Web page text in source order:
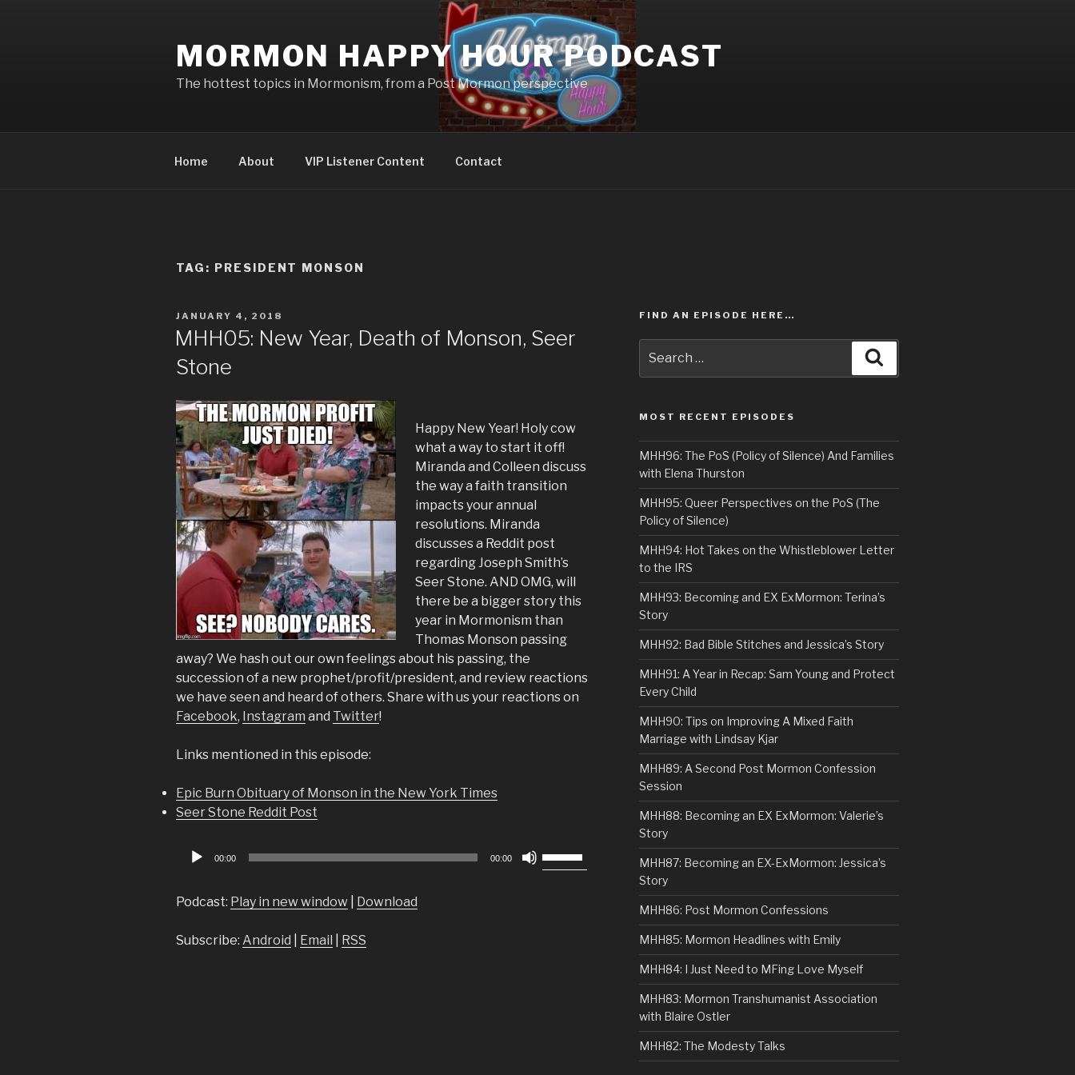
MORMON HAPPY HOUR PODCAST
The hottest topics in Mormonism, from a Post Mormon perspective
Home About VIP Listener Content Contact
TAG: PRESIDENT MONSON
POSTED
ON
JANUARY 4, 2018
MHH05: New Year, Death of Monson, Seer
Stone
Happy New Year! Holy cow
what a way to start it off!
Miranda and Colleen discuss
the way a faith transition
impacts your annual
resolutions. Miranda
discusses a Reddit post
regarding Joseph Smith’s
Seer Stone. AND OMG, will
there be a bigger story this
year in Mormonism than
Thomas Monson passing
away? We hash out our own feelings about his passing, the
succession of a new prophet/profit/president, and review reactions
we have seen and heard of others. Share with us your reactions on
Facebook, Instagram and Twitter!
Links mentioned in this episode:
Epic Burn Obituary of Monson in the New York Times
Seer Stone Reddit Post
Audio
00:00 00:00
Up/Down
Podcast: Play in new window Download
Subscribe: Android Email RSS
FIND AN EPISODE HERE…
for:
MOST RECENT EPISODES
MHH96: The PoS (Policy of Silence) And Families
with Elena Thurston
MHH95: Queer Perspectives on the PoS (The
Policy of Silence)
MHH94: Hot Takes on the Whistleblower Letter
to the IRS
MHH93: Becoming and EX ExMormon: Terina’s
Story
MHH92: Bad Bible Stitches and Jessica’s Story
MHH91: A Year in Recap: Sam Young and Protect
Every Child
MHH90: Tips on Improving A Mixed Faith
Marriage with Lindsay Kjar
MHH89: A Second Post Mormon Confession
Session
MHH88: Becoming an EX ExMormon: Valerie’s
Story
MHH87: Becoming an EX-ExMormon: Jessica’s
Story
MHH86: Post Mormon Confessions
MHH85: Mormon Headlines with Emily
MHH84: I Just Need to MFing Love Myself
MHH83: Mormon Transhumanist Association
with Blaire Ostler
MHH82: The Modesty Talks